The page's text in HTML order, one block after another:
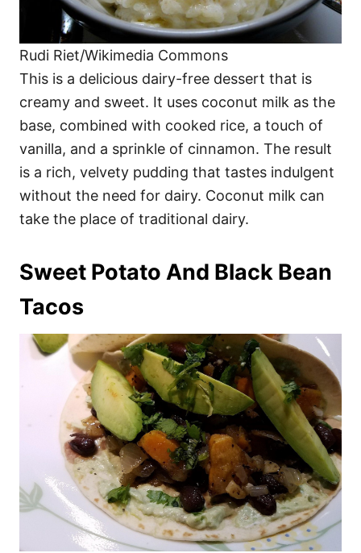
Rudi Riet/Wikimedia Commons
This is a delicious dairy-free dessert that is
creamy and sweet. It uses coconut milk as the
base, combined with cooked rice, a touch of
vanilla, and a sprinkle of cinnamon. The result
is a rich, velvety pudding that tastes indulgent
without the need for dairy. Coconut milk can
take the place of traditional dairy.
Sweet Potato And Black Bean
Tacos